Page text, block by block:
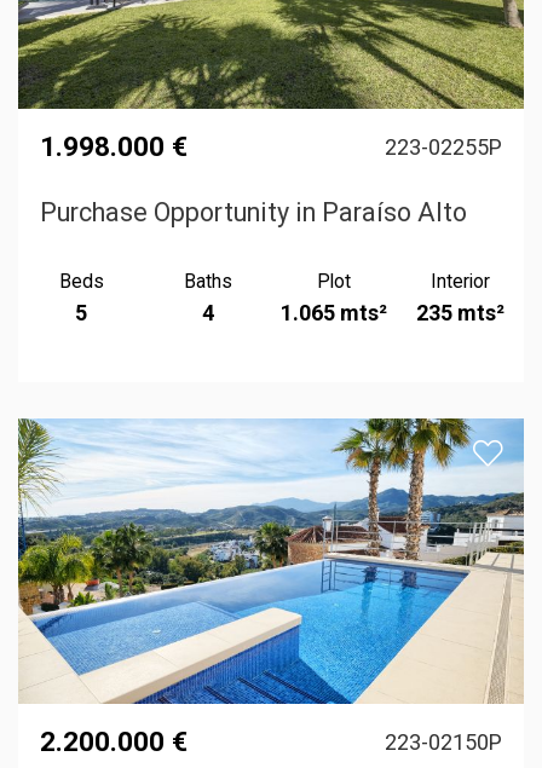
1.998.000 € 223-02255P
Purchase Opportunity in Paraíso Alto
Beds
5
Baths
4
Plot
1.065 mts²
Interior
235 mts²
2.200.000 € 223-02150P